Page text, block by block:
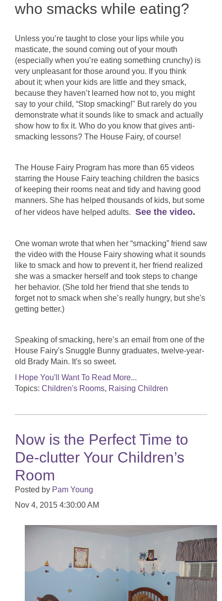
who smacks while eating?
Unless you’re taught to close your lips while you
masticate, the sound coming out of your mouth
(especially when you’re eating something crunchy) is
very unpleasant for those around you. If you think
about it; when your kids are little and they smack,
because they haven’t learned how not to, you might
say to your child, “Stop smacking!" But rarely do you
demonstrate what it sounds like to smack and actually
show how to fix it. Who do you know that gives anti-
smacking lessons? The House Fairy, of course!
The House Fairy Program has more than 65 videos
starring the House Fairy teaching children the basics
of keeping their rooms neat and tidy and having good
manners. She has helped thousands of kids, but some
of her videos have helped adults. See the video.
One woman wrote that when her “smacking” friend saw
the video with the House Fairy showing what it sounds
like to smack and how to prevent it, her friend realized
she was a smacker herself and took steps to change
her behavior. (She told her friend that she tends to
forget not to smack when she’s really hungry, but she's
getting better.)
Speaking of smacking, here’s an email from one of the
House Fairy's Snuggle Bunny graduates, twelve-year-
old Brady Main. It's so sweet.
I Hope You'll Want To Read More...
Topics: Children's Rooms, Raising Children
Now is the Perfect Time to
De-clutter Your Children’s
Room
Posted by Pam Young
Nov 4, 2015 4:30:00 AM